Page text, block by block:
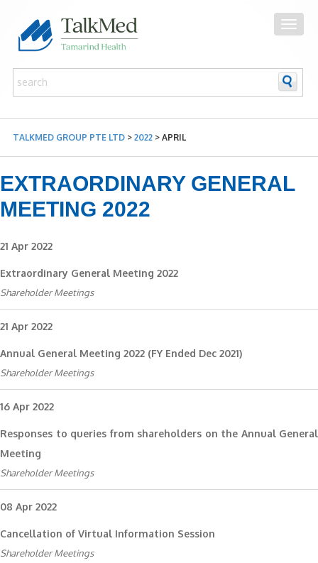
TALKMED GROUP PTE LTD> 2022> APRIL
EXTRAORDINARY GENERAL
MEETING 2022
21 Apr 2022
Extraordinary General Meeting 2022
Shareholder Meetings
21 Apr 2022
Annual General Meeting 2022 (FY Ended Dec 2021)
Shareholder Meetings
16 Apr 2022
Responses to queries from shareholders on the Annual General
Meeting
Shareholder Meetings
08 Apr 2022
Cancellation of Virtual Information Session
Shareholder Meetings